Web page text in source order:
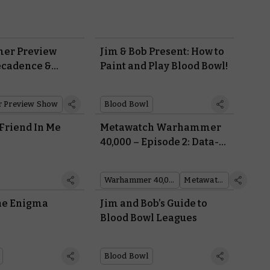
Preview
&
Preview Show
Jim & Bob Present: How to
Paint and Play Blood Bowl!
Blood Bowl
In Me
Metawatch Warhammer
40,000 – Episode 2: Data-
Warhammer 40,000 Metawatch
Enigma
Jim and Bob’s Guide to
Blood Bowl Leagues
Blood Bowl